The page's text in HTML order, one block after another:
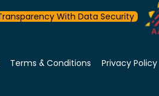
With Data Security
Terms & Conditions Privacy Policy